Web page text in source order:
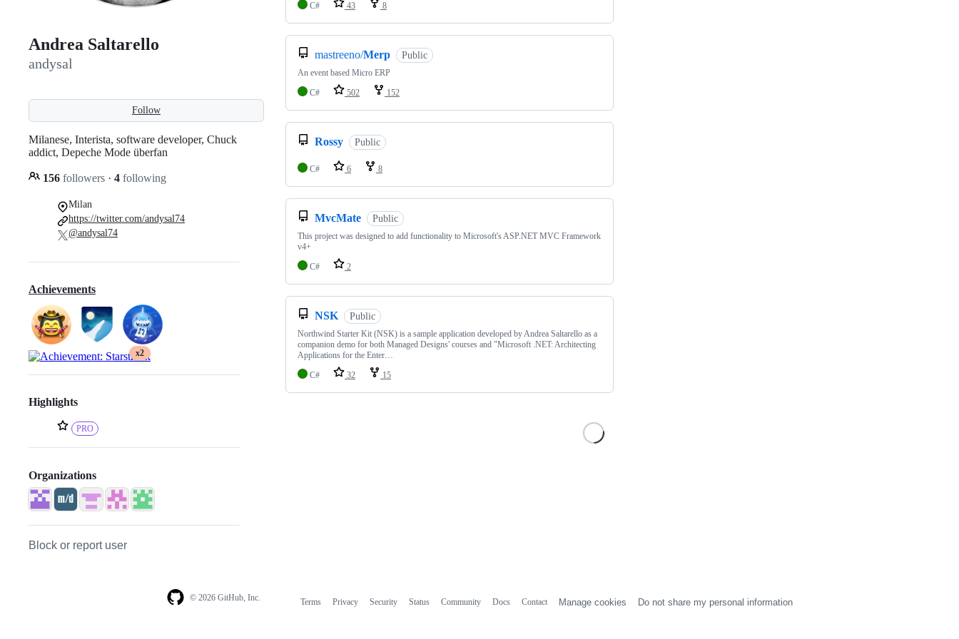
Andrea Saltarello
andysal
Follow
Milanese, Interista, software developer, Chuck
addict, Depeche Mode überfan
156 followers · 4 following
Milan
https://twitter.com/andysal74
@andysal74
Achievements
x2
Highlights
PRO
Organizations
Block or report user
C#
43 8
mastreeno/Merp Public
An event based Micro ERP
C#
502 152
Rossy Public
C# 6 8
MvcMate Public
This project was designed to add functionality to Microsoft's ASP.NET MVC Framework
v4+
C#
2
NSK Public
Northwind Starter Kit (NSK) is a sample application developed by Andrea Saltarello as a
companion demo for both Managed Designs' courses and "Microsoft .NET: Architecting
Applications for the Enter…
C#
32 15
© 2026 GitHub, Inc. Terms Privacy Security Status Community Docs Contact Manage cookies Do not share my personal information